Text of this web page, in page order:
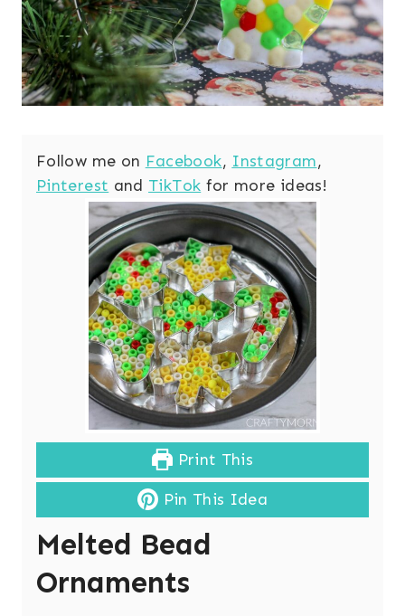
Follow me on Facebook, Instagram,
Pinterest and TikTok for more ideas!
Print This
Pin This Idea
Melted Bead
Ornaments